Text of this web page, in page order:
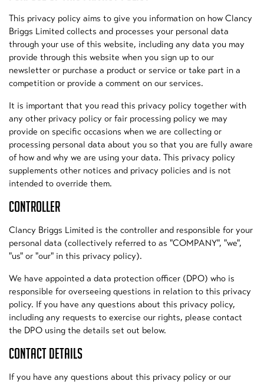
This privacy policy aims to give you information on how Clancy
Briggs Limited collects and processes your personal data
through your use of this website, including any data you may
provide through this website when you sign up to our
newsletter or purchase a product or service or take part in a
competition or provide a comment on our services.
It is important that you read this privacy policy together with
any other privacy policy or fair processing policy we may
provide on specific occasions when we are collecting or
processing personal data about you so that you are fully aware
of how and why we are using your data. This privacy policy
supplements other notices and privacy policies and is not
intended to override them.
CONTROLLER
Clancy Briggs Limited is the controller and responsible for your
personal data (collectively referred to as "COMPANY", "we",
"us" or "our" in this privacy policy).
We have appointed a data protection officer (DPO) who is
responsible for overseeing questions in relation to this privacy
policy. If you have any questions about this privacy policy,
including any requests to exercise our rights, please contact
the DPO using the details set out below.
CONTACT DETAILS
If you have any questions about this privacy policy or our